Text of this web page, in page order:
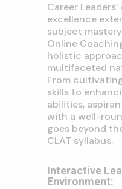
Career
excellence
subject
Online
holistic
multifaceted
From
skills to
abilities,
with a well-
goes beyond
CLAT syllabus.
Interactive
Environment: